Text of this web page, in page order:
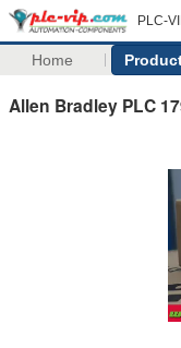
PLC-
Home
Allen Bradley PLC